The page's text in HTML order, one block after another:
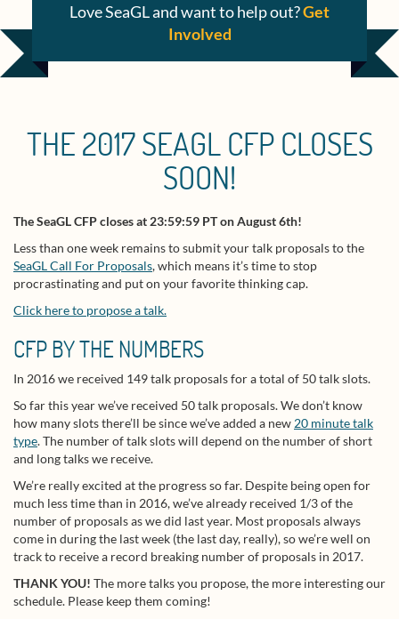
Love SeaGL and want to help out?Get
Involved
THE 2017 SEAGL CFP CLOSES
SOON!
The SeaGL CFP closes at 23:59:59 PT on August 6th!
Less than one week remains to submit your talk proposals to the
SeaGL Call For Proposals, which means it’s time to stop
procrastinating and put on your favorite thinking cap.
Click here to propose a talk.
CFP BY THE NUMBERS
In 2016 we received 149 talk proposals for a total of 50 talk slots.
So far this year we’ve received 50 talk proposals. We don’t know
how many slots there’ll be since we’ve added a new 20 minute talk
type. The number of talk slots will depend on the number of short
and long talks we receive.
We’re really excited at the progress so far. Despite being open for
much less time than in 2016, we’ve already received 1/3 of the
number of proposals as we did last year. Most proposals always
come in during the last week (the last day, really), so we’re well on
track to receive a record breaking number of proposals in 2017.
THANK YOU! The more talks you propose, the more interesting our
schedule. Please keep them coming!